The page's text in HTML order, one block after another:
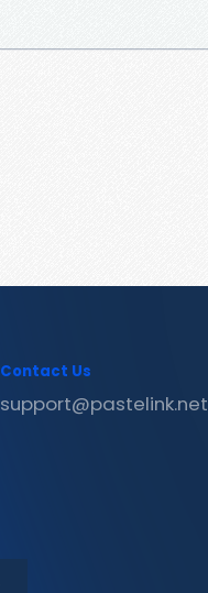
Contact Us
support@pastelink.net